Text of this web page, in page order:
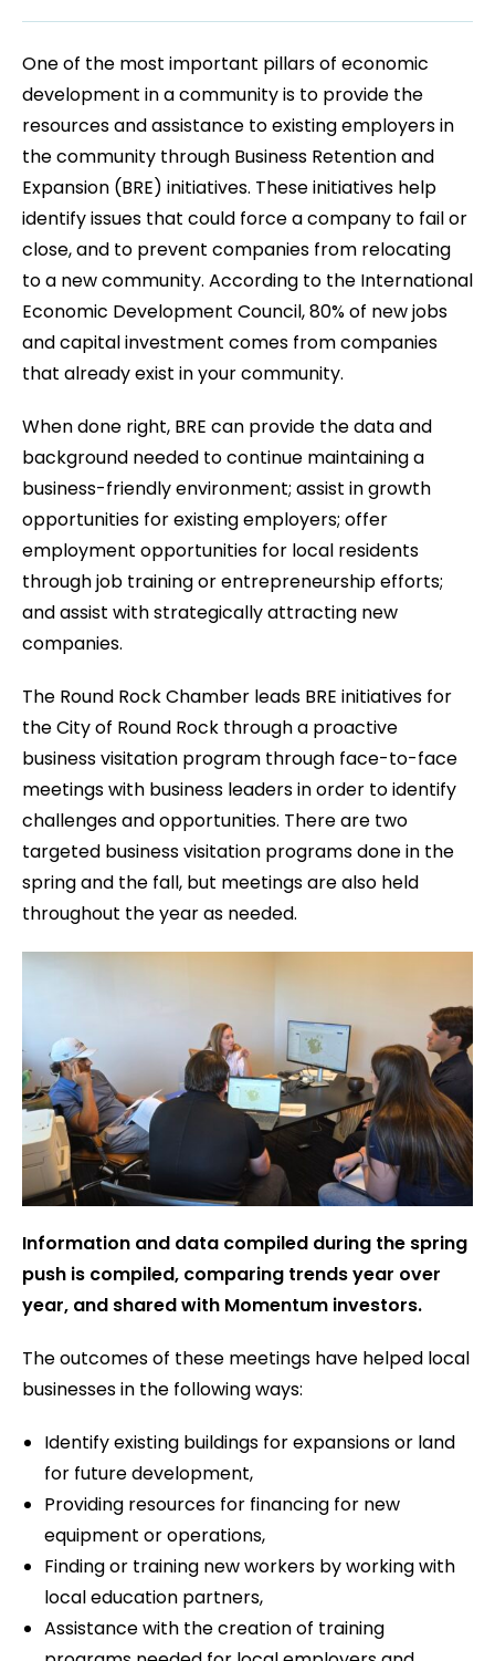
One of the most important pillars of economic
development in a community is to provide the
resources and assistance to existing employers in
the community through Business Retention and
Expansion (BRE) initiatives. These initiatives help
identify issues that could force a company to fail or
close, and to prevent companies from relocating
to a new community. According to the International
Economic Development Council, 80% of new jobs
and capital investment comes from companies
that already exist in your community.
When done right, BRE can provide the data and
background needed to continue maintaining a
business-friendly environment; assist in growth
opportunities for existing employers; offer
employment opportunities for local residents
through job training or entrepreneurship efforts;
and assist with strategically attracting new
companies.
The Round Rock Chamber leads BRE initiatives for
the City of Round Rock through a proactive
business visitation program through face-to-face
meetings with business leaders in order to identify
challenges and opportunities. There are two
targeted business visitation programs done in the
spring and the fall, but meetings are also held
throughout the year as needed.
Information and data compiled during the spring
push is compiled, comparing trends year over
year, and shared with Momentum investors.
The outcomes of these meetings have helped local
businesses in the following ways:
Identify existing buildings for expansions or land
for future development,
Providing resources for financing for new
equipment or operations,
Finding or training new workers by working with
local education partners,
Assistance with the creation of training